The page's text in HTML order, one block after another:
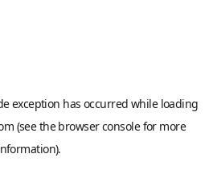
exception has occurred while loading
(see the browser consolefor more